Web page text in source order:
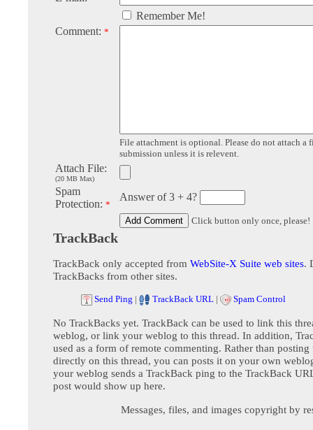
Remember Me!
Comment: *
File attachment is optional. Please do not attach a
submission unless it is relevent.
Attach File:
(20 MB Max)
Spam
Protection: *
Answer of 3 + 4?
Click button only once, please!
TrackBack
TrackBack only accepted from WebSite-X Suite web sites.
TrackBacks from other sites.
Send Ping | TrackBack URL | Spam Control
No TrackBacks yet. TrackBack can be used to link this
weblog, or link your weblog to this thread. In addition,
used as a form of remote commenting. Rather than posting
directly on this thread, you can posts it on your own
your weblog sends a TrackBack ping to the TrackBack
post would show up here.
Messages, files, and images copyright by